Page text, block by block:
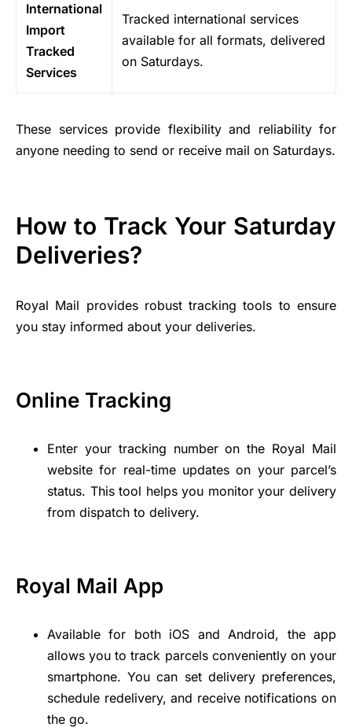
International
Import
Tracked
Services
Tracked international services
available for all formats, delivered
on Saturdays.
These services provide flexibility and reliability for
anyone needing to send or receive mail on Saturdays.
How to Track Your Saturday
Deliveries?
Royal Mail provides robust tracking tools to ensure
you stay informed about your deliveries.
Online Tracking
Enter your tracking number on the Royal Mail
website for real-time updates on your parcel’s
status. This tool helps you monitor your delivery
from dispatch to delivery.
Royal Mail App
Available for both iOS and Android, the app
allows you to track parcels conveniently on your
smartphone. You can set delivery preferences,
schedule redelivery, and receive notifications on
the go.